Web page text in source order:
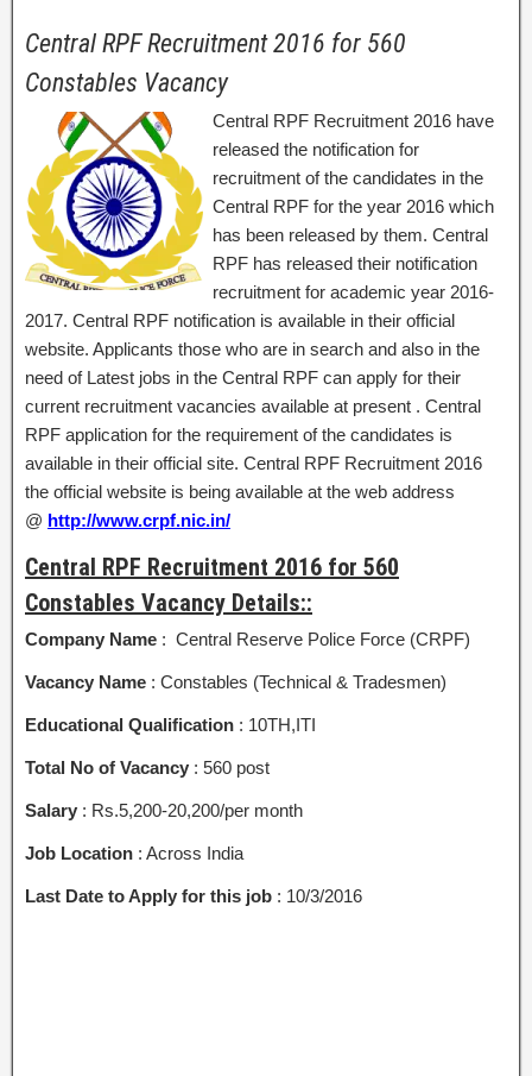
Central RPF Recruitment 2016 for 560
Constables Vacancy
Central RPF Recruitment 2016 have
released the notification for
recruitment of the candidates in the
Central RPF for the year 2016 which
has been released by them. Central
RPF has released their notification
recruitment for academic year 2016-
2017. Central RPF notification is available in their official
website. Applicants those who are in search and also in the
need of Latest jobs in the Central RPF can apply for their
current recruitment vacancies available at present . Central
RPF application for the requirement of the candidates is
available in their official site. Central RPF Recruitment 2016
the official website is being available at the web address
@ http://www.crpf.nic.in/
Central RPF Recruitment 2016 for 560
Constables Vacancy Details::
Company Name : Central Reserve Police Force (CRPF)
Vacancy Name : Constables (Technical & Tradesmen)
Educational Qualification : 10TH,ITI
Total No of Vacancy : 560 post
Salary : Rs.5,200-20,200/per month
Job Location : Across India
Last Date to Apply for this job : 10/3/2016